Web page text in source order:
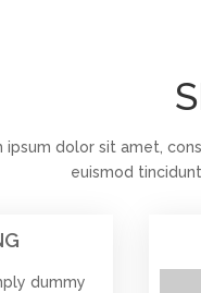
ipsum dolor sit amet,
euismod
dummy